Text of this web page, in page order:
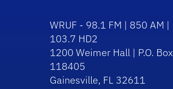
WRUF - 98.1 FM | 850 AM |
103.7 HD2
1200 Weimer Hall | P.O. Box
118405
Gainesville, FL 32611